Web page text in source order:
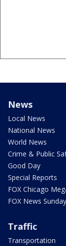
News
Local News
National News
World News
Crime & Public
Good Day
Special Reports
FOX Chicago
FOX News Sunday
Traffic
Transportation